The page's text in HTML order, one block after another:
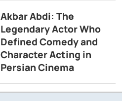
Akbar Abdi: The
Legendary Actor Who
Defined Comedy and
Character Acting in
Persian Cinema